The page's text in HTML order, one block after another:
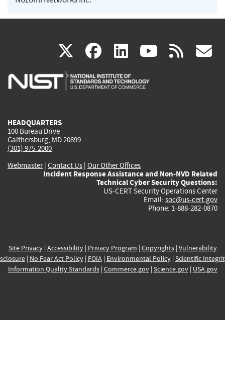
X(link
is
facebook
(link
is
linkedin
(link
is
(link rss
HEADQUARTERS
100 Bureau Drive
Gaithersburg, MD 20899
(301) 975-2000
Webmaster| Contact Us | Our Other Offices
Incident Response Assistance and Non-NVD Related
Technical Cyber Security Questions:
US-CERT Security Operations Center
Email: soc@us-cert.gov
Phone: 1-888-282-0870
Site Privacy| Accessibility| Privacy Program | Copyrights| Vulnerability
| No Fear Act Policy| FOIA| Environmental Policy| Scientific
Information Quality Standards| Commerce.gov| Science.gov| USA.gov